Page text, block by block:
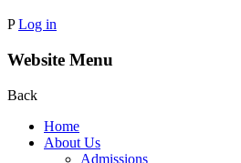
P Log in
Website Menu
Back
Home
About Us
Admissions